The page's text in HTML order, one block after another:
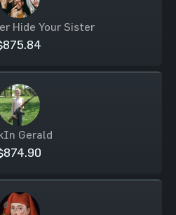
Hide Your Sister
Gerald